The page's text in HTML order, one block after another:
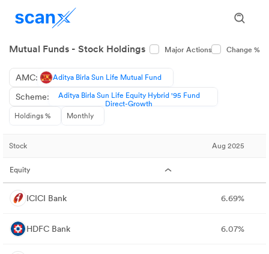
Mutual Funds - Stock Holdings Major Actions Change %
AMC: Aditya Birla Sun Life Mutual Fund
Scheme:
Aditya Birla Sun Life Equity Hybrid '95 Fund
Direct-Growth
Holdings %
Monthly
Stock Aug 2025
Equity
ICICI Bank 6.69%
HDFC Bank 6.07%